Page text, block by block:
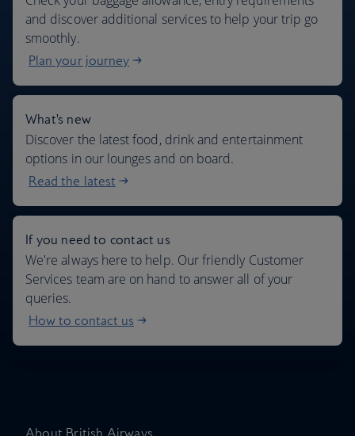
and discover additional services to help your trip go
smoothly.
Plan your journey
What's new
Discover the latest food, drink and entertainment
options in our lounges and on board.
Read the latest
If you need to contact us
We're always here to help. Our friendly Customer
Services team are on hand to answer all of your
queries.
How to contact us
About British Airways